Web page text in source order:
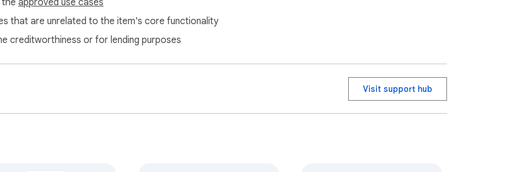
approved use cases
that are unrelated to the item's core functionality
creditworthiness or for lending purposes
Visit support hub